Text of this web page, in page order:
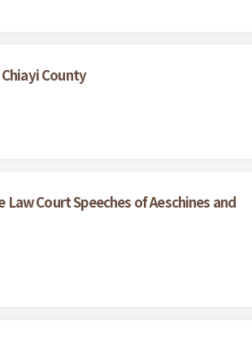
County
Court Speeches of Aeschines and